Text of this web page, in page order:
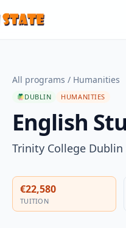
All programs / Humanities
DUBLIN HUMANITIES
English
Trinity College Dublin
€22,580
TUITION